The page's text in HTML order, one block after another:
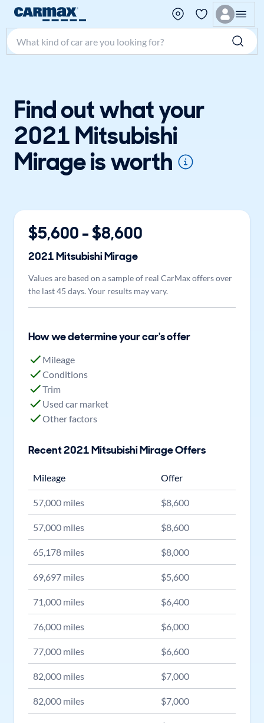
Search make, model, or keyword
Find out what your
2021 Mitsubishi
Mirage is worth
$5,600 - $8,600
2021MitsubishiMirage
Values are based on a sample of real CarMax offers over
the last 45 days. Your results may vary.
How we determine your car's offer
Mileage
Conditions
Trim
Used car market
Other factors
Recent2021MitsubishiMirageOffers
Mileage Offer
57,000 miles $8,600
57,000 miles $8,600
65,178 miles $8,000
69,697 miles $5,600
71,000 miles $6,400
76,000 miles $6,000
77,000 miles $6,600
82,000 miles $7,000
82,000 miles $7,000